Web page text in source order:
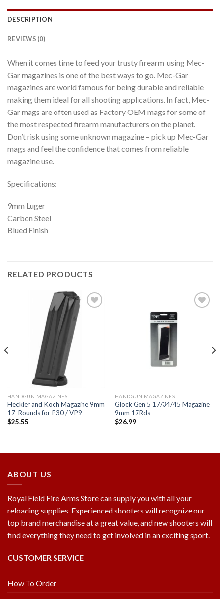
DESCRIPTION
REVIEWS (0)
When it comes time to feed your trusty firearm, using Mec-
Gar magazines is one of the best ways to go. Mec-Gar
magazines are world famous for being durable and reliable
making them ideal for all shooting applications. In fact, Mec-
Gar mags are often used as Factory OEM mags for some of
the most respected firearm manufacturers on the planet.
Don’t risk using some unknown magazine – pick up Mec-Gar
mags and feel the confidence that comes from reliable
magazine use.
Specifications:
9mm Luger
Carbon Steel
Blued Finish
RELATED PRODUCTS
HANDGUN MAGAZINES
Heckler and Koch Magazine 9mm
17-Rounds for P30 / VP9
$25.55
HANDGUN MAGAZINES
Glock Gen 5 17/34/45 Magazine
9mm 17Rds
$26.99
ABOUT US
Royal Field Fire Arms Store can supply you with all your
reloading supplies. Experienced shooters will recognize our
top brand merchandise at a great value, and new shooters will
find everything they need to get involved in an exciting sport.
CUSTOMER SERVICE
How To Order